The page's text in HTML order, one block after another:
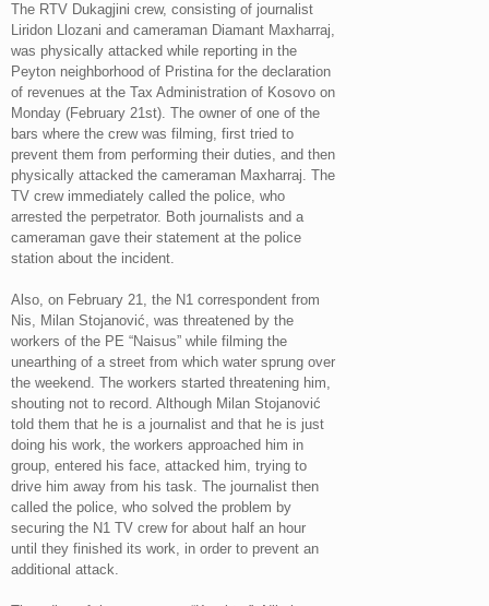
The RTV Dukagjini crew, consisting of journalist
Liridon Llozani and cameraman Diamant Maxharraj,
was physically attacked while reporting in the
Peyton neighborhood of Pristina for the declaration
of revenues at the Tax Administration of Kosovo on
Monday (February 21st). The owner of one of the
bars where the crew was filming, first tried to
prevent them from performing their duties, and then
physically attacked the cameraman Maxharraj. The
TV crew immediately called the police, who
arrested the perpetrator. Both journalists and a
cameraman gave their statement at the police
station about the incident.
Also, on February 21, the N1 correspondent from
Nis, Milan Stojanović, was threatened by the
workers of the PE “Naisus” while filming the
unearthing of a street from which water sprung over
the weekend. The workers started threatening him,
shouting not to record. Although Milan Stojanović
told them that he is a journalist and that he is just
doing his work, the workers approached him in
group, entered his face, attacked him, trying to
drive him away from his task. The journalist then
called the police, who solved the problem by
securing the N1 TV crew for about half an hour
until they finished its work, in order to prevent an
additional attack.